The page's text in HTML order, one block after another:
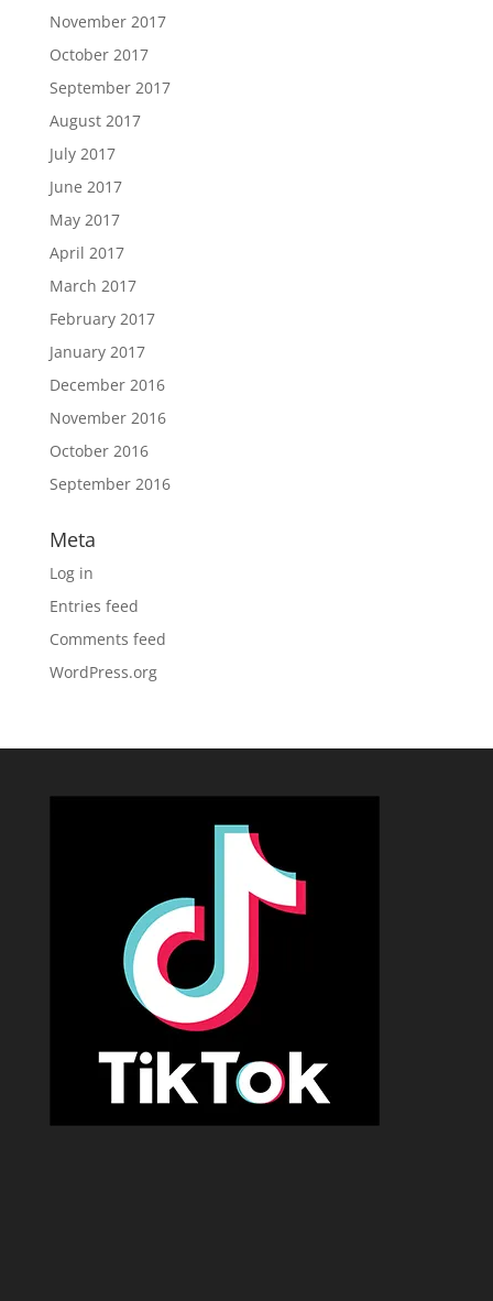
November 2017
October 2017
September 2017
August 2017
July 2017
June 2017
May 2017
April 2017
March 2017
February 2017
January 2017
December 2016
November 2016
October 2016
September 2016
Meta
Log in
Entries feed
Comments feed
WordPress.org